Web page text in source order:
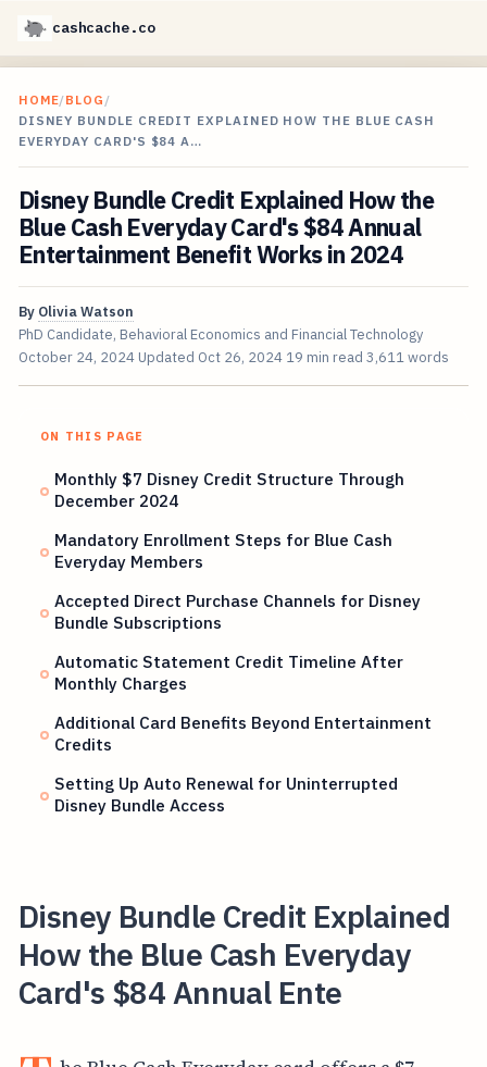
cashcache.co
HOME/BLOG /
DISNEY BUNDLE CREDIT EXPLAINED HOW THE BLUE CASH
EVERYDAY CARD'S $84 A…
Disney Bundle Credit Explained How the
Blue Cash Everyday Card's $84 Annual
Entertainment Benefit Works in 2024
By Olivia Watson
PhD Candidate, Behavioral Economics and Financial Technology
October 24, 2024 Updated Oct 26, 2024 19 min read 3,611 words
ON THIS PAGE
Monthly $7 Disney Credit Structure Through
December 2024
Mandatory Enrollment Steps for Blue Cash
Everyday Members
Accepted Direct Purchase Channels for Disney
Bundle Subscriptions
Automatic Statement Credit Timeline After
Monthly Charges
Additional Card Benefits Beyond Entertainment
Credits
Setting Up Auto Renewal for Uninterrupted
Disney Bundle Access
Disney Bundle Credit Explained
How the Blue Cash Everyday
Card's $84 Annual Ente